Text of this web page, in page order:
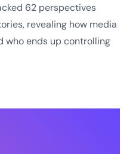
62 perspectives
revealing how media
who ends up controlling